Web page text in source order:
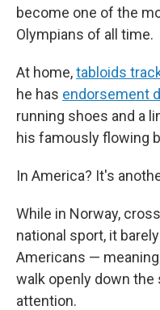
become one of the
Olympians of all time.
At home,tabloids
he has endorsement
running shoes and a
his famously flowing
In America? It's
While in Norway,
national sport, it
Americans —
walk openly down
attention.